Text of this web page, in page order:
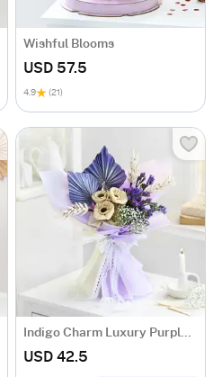
Wishful Blooms
USD 57.5
4.9 (21)
Indigo Charm Luxury Purple Dry Flower Bouquet
USD 42.5